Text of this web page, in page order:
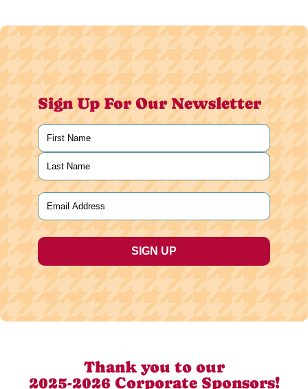
Sign Up For Our Newsletter
Name
First
Last
Email
Thank you to our
2025-2026 Corporate Sponsors!